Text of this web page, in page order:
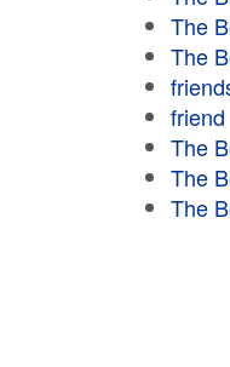
The
The
friend
The
The
The